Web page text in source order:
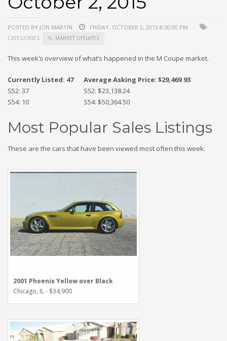
POSTED BY JON MARTIN FRIDAY, OCTOBER 2, 2015 8:30:00 PM
CATEGORIES: MARKET UPDATES
This week’s overview of what’s happened in the M Coupe market.
Currently Listed: 47
Average Asking Price: $29,469.93
S52: 37
S52: $23,138.24
S54: 10
S54: $50,364.50
Most Popular Sales Listings
These are the cars that have been viewed most often this week:
2001 Phoenix Yellow over Black
Chicago, IL - $34,900